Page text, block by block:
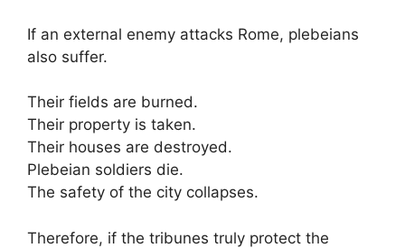
If an external enemy attacks Rome, plebeians
also suffer.
Their fields are burned.
Their property is taken.
Their houses are destroyed.
Plebeian soldiers die.
The safety of the city collapses.
Therefore, if the tribunes truly protect the